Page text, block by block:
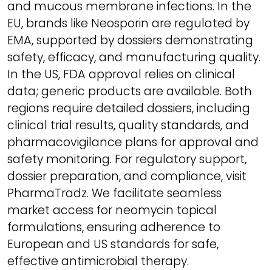
and mucous membrane infections. In the
EU, brands like Neosporin are regulated by
EMA, supported by dossiers demonstrating
safety, efficacy, and manufacturing quality.
In the US, FDA approval relies on clinical
data; generic products are available. Both
regions require detailed dossiers, including
clinical trial results, quality standards, and
pharmacovigilance plans for approval and
safety monitoring. For regulatory support,
dossier preparation, and compliance, visit
PharmaTradz. We facilitate seamless
market access for neomycin topical
formulations, ensuring adherence to
European and US standards for safe,
effective antimicrobial therapy.